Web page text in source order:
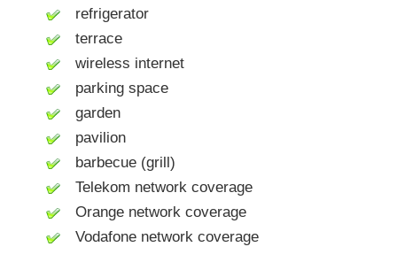
refrigerator
terrace
wireless internet
parking space
garden
pavilion
barbecue (grill)
Telekom network coverage
Orange network coverage
Vodafone network coverage